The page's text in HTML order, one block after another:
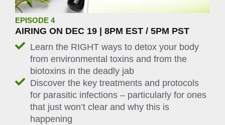
EPISODE 4
AIRING ON DEC 19 | 8PM EST / 5PM PST
Learn the RIGHT ways to detox your body
from environmental toxins and from the
biotoxins in the deadly jab
Discover the key treatments and protocols
for parasitic infections – particularly for ones
that just won’t clear and why this is
happening